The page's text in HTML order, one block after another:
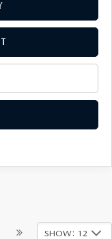
SHOW: 12